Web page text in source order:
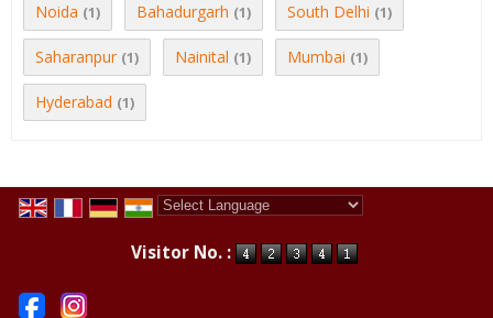
Noida (1) Bahadurgarh (1) South Delhi (1)
Saharanpur (1) Nainital (1) Mumbai (1)
Hyderabad (1)
Visitor No. :